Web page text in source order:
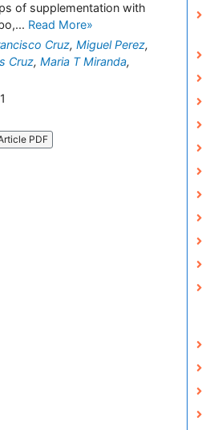
of supplementation with
Read More»
Cruz, Miguel Perez,
Cruz, Maria T Miranda,
PDF